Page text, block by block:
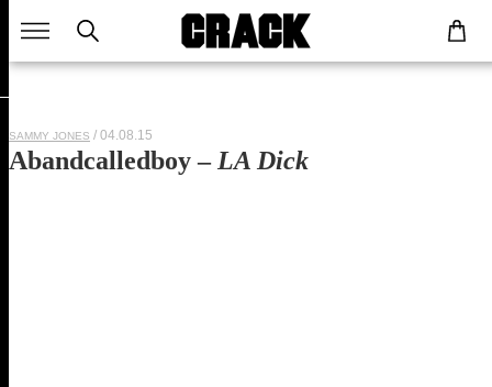
SAMMY JONES / 04.08.15
Abandcalledboy – LA Dick